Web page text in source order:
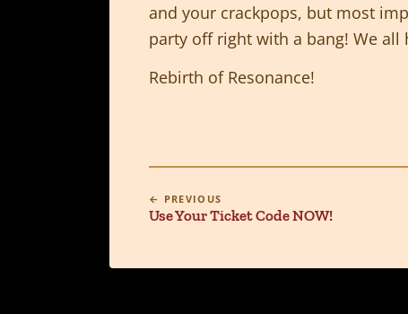
and your crackpops, but most
party off right with a bang! We
Rebirth of Resonance!
← PREVIOUS
Use Your Ticket Code NOW!